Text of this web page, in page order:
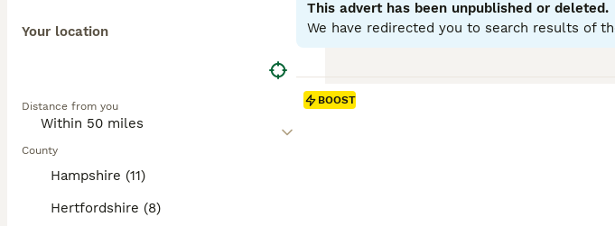
Your location
Distance from you
County
Hampshire (11)
Hertfordshire (8)
weight management.
This advert has been unpublished or deleted.
We have redirected you to search results of
BOOST